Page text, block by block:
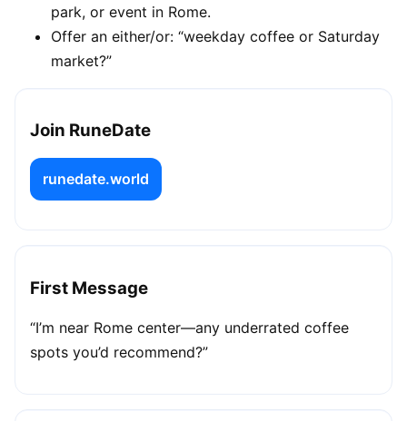
park, or event in Rome.
Offer an either/or: “weekday coffee or Saturday
market?”
Join RuneDate
runedate.world
First Message
“I’m near Rome center—any underrated coffee
spots you’d recommend?”